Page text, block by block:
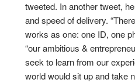
tweeted. In another tweet,
and speed of delivery.
works as one: one ID, one
“our ambitious &
seek to learn from our
world would sit up and take